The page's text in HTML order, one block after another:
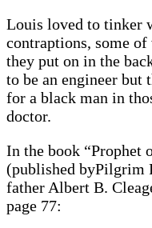
Louis loved to tinker
contraptions, some
they put on in the
to be an engineer
for a black man in
doctor.
In the book “Prophet
(published byPilgrim
father Albert B.
page 77: